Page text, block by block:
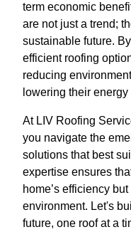
term economic
are not just a trend;
sustainable future.
efficient roofing
reducing
lowering their energy
At LIV Roofing
you navigate the
solutions that best
expertise ensures
home’s efficiency
environment. Let's
future, one roof at a